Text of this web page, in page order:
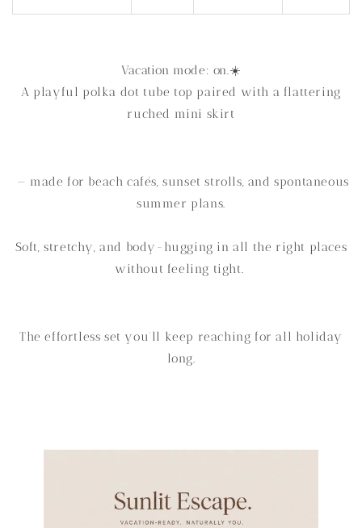
Vacation mode: on.☀️
A playful polka dot tube top paired with a flattering
ruched mini skirt
— made for beach cafés, sunset strolls, and spontaneous
summer plans.
Soft, stretchy, and body-hugging in all the right places
without feeling tight.
The effortless set you’ll keep reaching for all holiday
long.